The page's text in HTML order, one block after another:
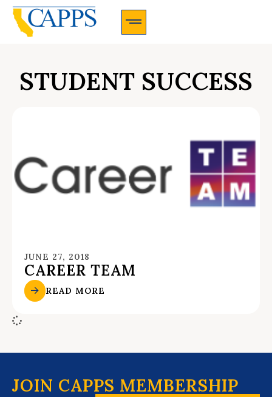
STUDENT SUCCESS
JUNE 27, 2018
CAREER TEAM
READ MORE
JOIN CAPPS MEMBERSHIP